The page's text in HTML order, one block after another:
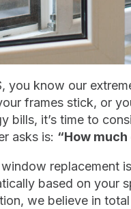
you know our
frames stick, or
bills, it’s time to
asks is: “How
replacement
based on your
we believe in